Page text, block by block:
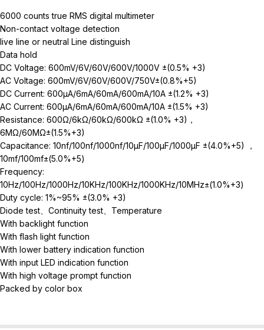
6000 counts true RMS digital multimeter
Non-contact voltage detection
live line or neutral Line distinguish
Data hold
DC Voltage: 600mV/6V/60V/600V/1000V ±(0.5% +3)
AC Voltage: 600mV/6V/60V/600V/750V±(0.8%+5)
DC Current: 600μA/6mA/60mA/600mA/10A ±(1.2% +3)
AC Current: 600μA/6mA/60mA/600mA/10A ±(1.5% +3)
Resistance: 600Ω/6kΩ/60kΩ/600kΩ ±(1.0% +3)，
6MΩ/60MΩ±(1.5%+3)
Capacitance: 10nf/100nf/1000nf/10μF/100μF/1000μF ±(4.0%+5) ，
10mf/100mf±(5.0%+5)
Frequency:
10Hz/100Hz/1000Hz/10KHz/100KHz/1000KHz/10MHz±(1.0%+3)
Duty cycle: 1%~95% ±(3.0% +3)
Diode test、Continuity test、Temperature
With backlight function
With flash light function
With lower battery indication function
With input LED indication function
With high voltage prompt function
Packed by color box